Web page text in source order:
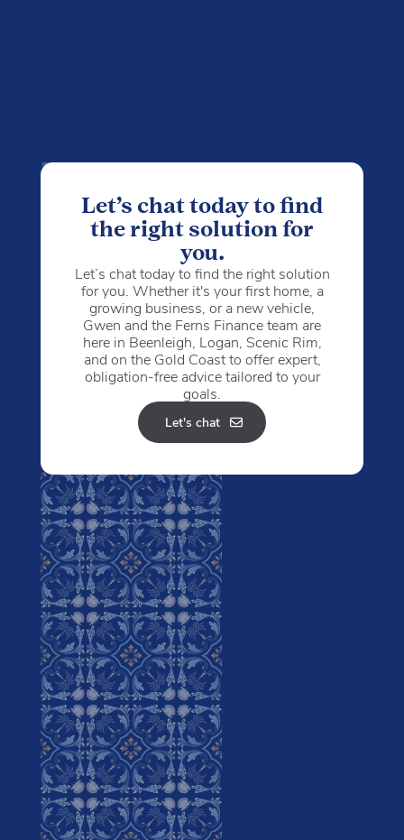
Let’s chat today to find
the right solution for
you.
Let’s chat today to find the right solution
for you. Whether it's your first home, a
growing business, or a new vehicle,
Gwen and the Ferns Finance team are
here in Beenleigh, Logan, Scenic Rim,
and on the Gold Coast to offer expert,
obligation-free advice tailored to your
goals.
Let's chat